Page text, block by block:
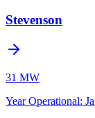
Stevenson
31 MW
Year Operational: